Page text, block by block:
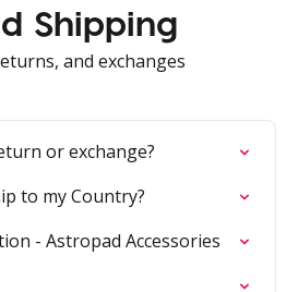
Shipping
and exchanges
or exchange?
to my Country?
- Astropad Accessories